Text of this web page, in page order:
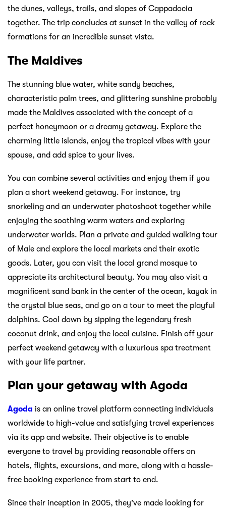
the dunes, valleys, trails, and slopes of Cappadocia
together. The trip concludes at sunset in the valley of rock
formations for an incredible sunset vista.
The Maldives
The stunning blue water, white sandy beaches,
characteristic palm trees, and glittering sunshine probably
made the Maldives associated with the concept of a
perfect honeymoon or a dreamy getaway. Explore the
charming little islands, enjoy the tropical vibes with your
spouse, and add spice to your lives.
You can combine several activities and enjoy them if you
plan a short weekend getaway. For instance, try
snorkeling and an underwater photoshoot together while
enjoying the soothing warm waters and exploring
underwater worlds. Plan a private and guided walking tour
of Male and explore the local markets and their exotic
goods. Later, you can visit the local grand mosque to
appreciate its architectural beauty. You may also visit a
magnificent sand bank in the center of the ocean, kayak in
the crystal blue seas, and go on a tour to meet the playful
dolphins. Cool down by sipping the legendary fresh
coconut drink, and enjoy the local cuisine. Finish off your
perfect weekend getaway with a luxurious spa treatment
with your life partner.
Plan your getaway with Agoda
Agoda is an online travel platform connecting individuals
worldwide to high-value and satisfying travel experiences
via its app and website. Their objective is to enable
everyone to travel by providing reasonable offers on
hotels, flights, excursions, and more, along with a hassle-
free booking experience from start to end.
Since their inception in 2005, they’ve made looking for